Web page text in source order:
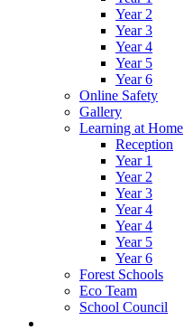
Year 2
Year 3
Year 4
Year 5
Year 6
Online Safety
Gallery
Learning at Home
Reception
Year 1
Year 2
Year 3
Year 4
Year 4
Year 5
Year 6
Forest Schools
Eco Team
School Council